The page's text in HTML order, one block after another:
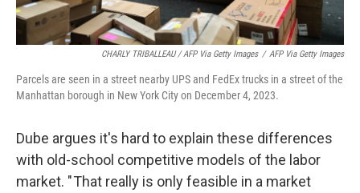
CHARLY TRIBALLEAU / AFP Via Getty Images / AFP Via Getty Images
Parcels are seen in a street nearby UPS and FedEx trucks in a street of the
Manhattan borough in New York City on December 4, 2023.
Dube argues it's hard to explain these differences
with old-school competitive models of the labor
market. " That really is only feasible in a market